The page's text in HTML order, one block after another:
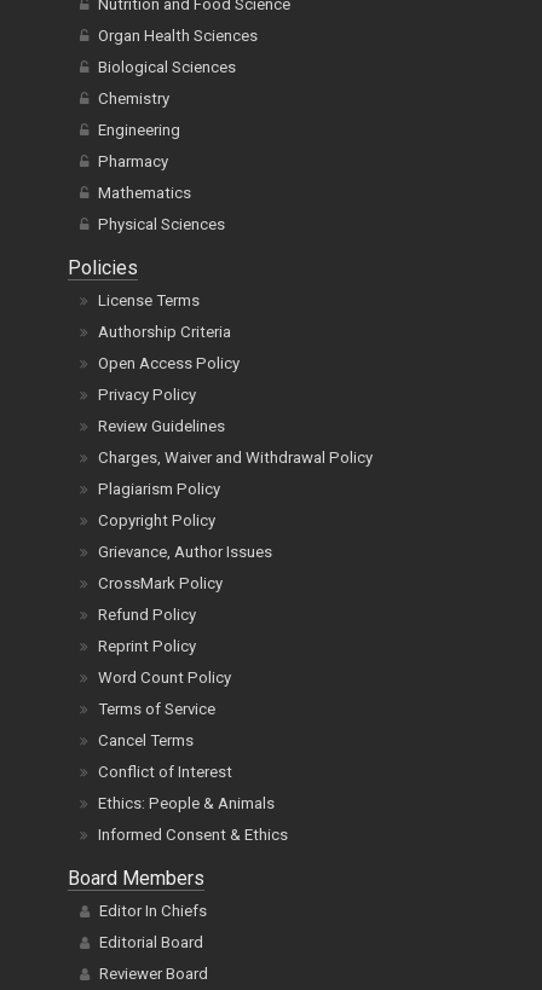
Nutrition and Food Science
Organ Health Sciences
Biological Sciences
Chemistry
Engineering
Pharmacy
Mathematics
Physical Sciences
Policies
License Terms
Authorship Criteria
Open Access Policy
Privacy Policy
Review Guidelines
Charges, Waiver and Withdrawal Policy
Plagiarism Policy
Copyright Policy
Grievance, Author Issues
CrossMark Policy
Refund Policy
Reprint Policy
Word Count Policy
Terms of Service
Cancel Terms
Conflict of Interest
Ethics: People & Animals
Informed Consent & Ethics
Board Members
Editor In Chiefs
Editorial Board
Reviewer Board